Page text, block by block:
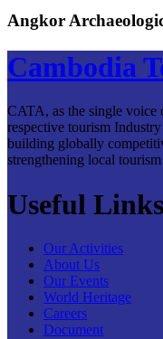
Angkor
Cambodia
CATA, as the single voice
respective tourism
building globally
strengthening local
Useful Links
Our Activities
About Us
Our Events
World Heritage
Careers
Document